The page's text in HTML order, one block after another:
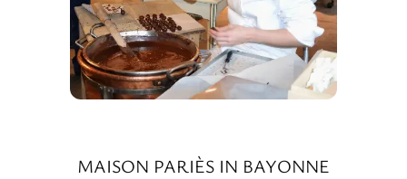
MAISON PARIÈS IN BAYONNE